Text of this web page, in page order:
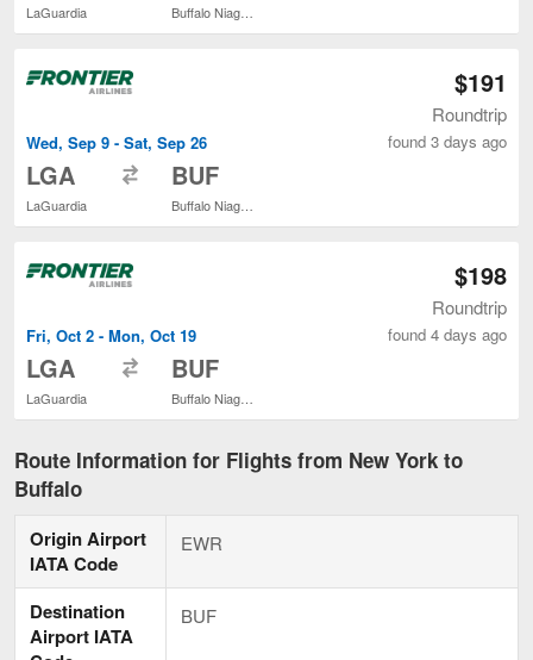
LaGuardia
Wed, Sep 9 - Sat, Sep 26
LGA
LaGuardia
BUF
$191
Roundtrip
found 3 days ago
Fri, Oct 2 - Mon, Oct 19
LGA
LaGuardia
BUF
$198
Roundtrip
found 4 days ago
Route Information for Flights from New York to
Buffalo
Origin Airport
IATA Code
EWR
Destination
Airport IATA
BUF